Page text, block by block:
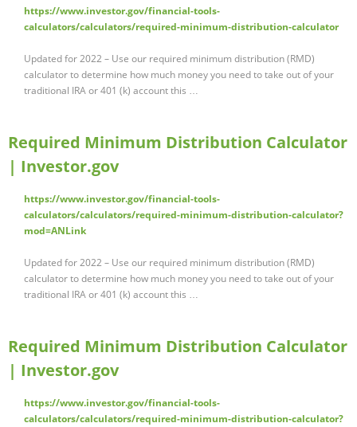
https://www.investor.gov/financial-tools-
calculators/calculators/required-minimum-distribution-calculator
Updated for 2022 – Use our required minimum distribution (RMD)
calculator to determine how much money you need to take out of your
traditional IRA or 401 (k) account this …
Required Minimum Distribution Calculator
| Investor.gov
https://www.investor.gov/financial-tools-
calculators/calculators/required-minimum-distribution-calculator?
mod=ANLink
Updated for 2022 – Use our required minimum distribution (RMD)
calculator to determine how much money you need to take out of your
traditional IRA or 401 (k) account this …
Required Minimum Distribution Calculator
| Investor.gov
https://www.investor.gov/financial-tools-
calculators/calculators/required-minimum-distribution-calculator?